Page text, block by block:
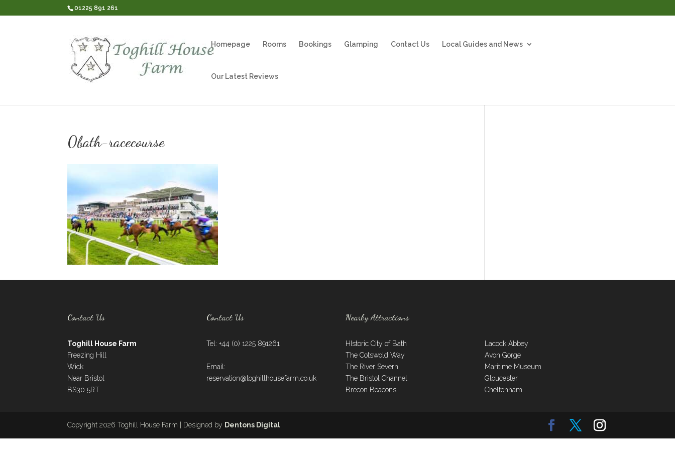
01225 891 261
Homepage Rooms Bookings Glamping Contact Us Local Guides and News
Our Latest Reviews
0bath-racecourse
Contact Us
Toghill House Farm
Freezing Hill
Wick
Near Bristol
BS30 5RT
Contact Us
Tel: +44 (0) 1225 891261
Email:
reservation@toghillhousefarm.co.uk
Nearby Attractions
HIstoric City of Bath
The Cotswold Way
The River Severn
The Bristol Channel
Brecon Beacons
Lacock Abbey
Avon Gorge
Maritime Museum
Gloucester
Cheltenham
Copyright 2026 Toghill House Farm | Designed by Dentons Digital